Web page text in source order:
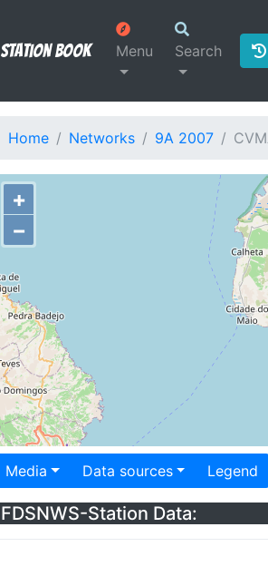
Station Book Menu Search
Home Networks 9A 2007
+
−
Media Data sources Legend
FDSNWS-Station Data: